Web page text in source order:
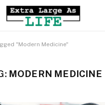
"Modern Medicine"
MODERN MEDICINE